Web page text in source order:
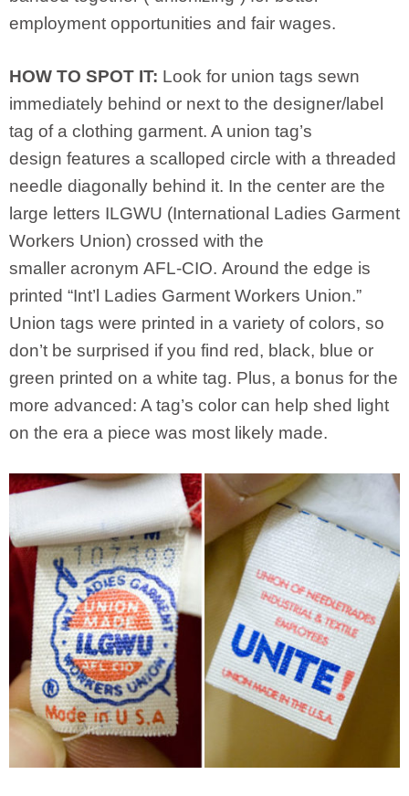
employment opportunities and fair wages.
HOW TO SPOT IT: Look for union tags sewn
immediately behind or next to the designer/label
tag of a clothing garment. A union tag’s
design features a scalloped circle with a threaded
needle diagonally behind it. In the center are the
large letters ILGWU (International Ladies Garment
Workers Union) crossed with the
smaller acronym AFL-CIO. Around the edge is
printed “Int’l Ladies Garment Workers Union.”
Union tags were printed in a variety of colors, so
don’t be surprised if you find red, black, blue or
green printed on a white tag. Plus, a bonus for the
more advanced: A tag’s color can help shed light
on the era a piece was most likely made.